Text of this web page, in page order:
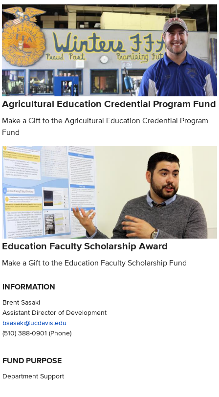
Agricultural Education Credential Program Fund
Make a Gift to the Agricultural Education Credential Program
Fund
Education Faculty Scholarship Award
Make a Gift to the Education Faculty Scholarship Fund
INFORMATION
Brent Sasaki
Assistant Director of Development
bsasaki@ucdavis.edu
(510) 388-0901 (Phone)
FUND PURPOSE
Department Support